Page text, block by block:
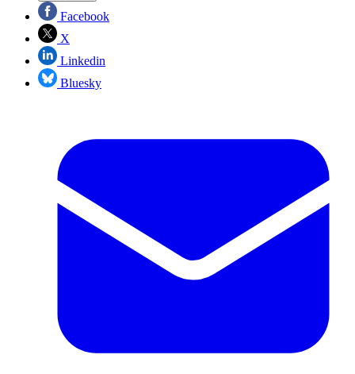
Facebook
X
Linkedin
Bluesky